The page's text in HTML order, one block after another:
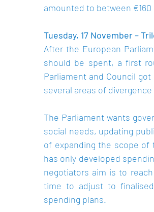
amounted to between
Tuesday, 17 November –
After the European
should be spent, a first
Parliament and Council
several areas of
The Parliament wants
social needs, updating
of expanding the scope of
has only developed
negotiators aim is to
time to adjust to
spending plans.